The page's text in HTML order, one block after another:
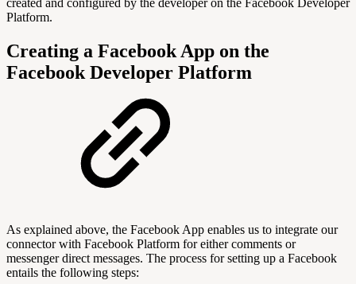
Platform.
Creating a Facebook App on the
Facebook Developer Platform
As explained above, the Facebook App enables us to integrate our
connector with Facebook Platform for either comments or
messenger direct messages. The process for setting up a Facebook
entails the following steps: